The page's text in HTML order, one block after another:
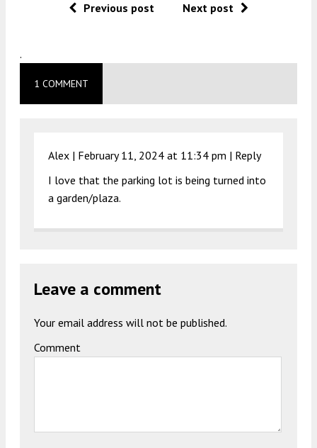
Previous post Next post
.
1 COMMENT
Alex | February 11, 2024 at 11:34 pm | Reply
I love that the parking lot is being turned into
a garden/plaza.
Leave a comment
Your email address will not be published.
Comment